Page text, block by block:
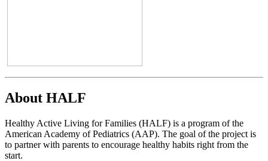
About HALF
Healthy Active Living for Families (HALF) is a program of the
American Academy of Pediatrics (AAP). The goal of the project is
to partner with parents to encourage healthy habits right from the
start.